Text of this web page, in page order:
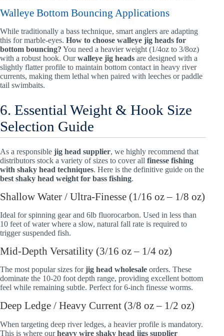
Walleye Bottom Bouncing Applications
While traditionally a bass technique, smart anglers are adapting
this for marble-eyes. How to choose walleye jig heads for
bottom bouncing? You need a heavier weight (1/4oz to 3/8oz)
with a robust hook. Ourwalleye jig heads are designed with a
slightly flatter profile to maintain bottom contact in heavy river
currents, making them lethal when paired with leeches or paddle
tail swimbaits.
6. Essential Weight & Hook Size
Selection Guide
As a responsible jig head supplier, we highly recommend that
distributors stock a variety of sizes to cover all finesse fishing
with shaky head techniques. Here is the definitive guide on the
best shaky head weight for bass fishing.
Shallow Water / Ultra-Finesse (1/16 oz – 1/8 oz)
Ideal for spinning gear and 6lb fluorocarbon. Used in less than
10 feet of water where a slow, natural fall rate is required to
trigger suspended fish.
Mid-Depth Versatility (3/16 oz – 1/4 oz)
The most popular sizes forjig head wholesale orders. These
dominate the 10-20 foot depth range, providing excellent bottom
feel while remaining subtle. Perfect for 6-inch finesse worms.
Deep Ledge / Heavy Current (3/8 oz – 1/2 oz)
When targeting deep river ledges, a heavier profile is mandatory.
This is where ourheavy wire shaky head jigs supplier